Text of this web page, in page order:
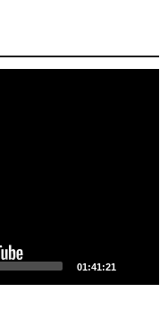
01:41:21